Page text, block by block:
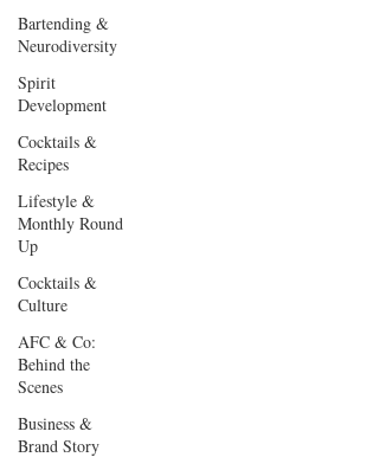
Bartending &
Neurodiversity
Spirit
Development
Cocktails &
Recipes
Lifestyle &
Monthly Round
Up
Cocktails &
Culture
AFC & Co:
Behind the
Scenes
Business &
Brand Story